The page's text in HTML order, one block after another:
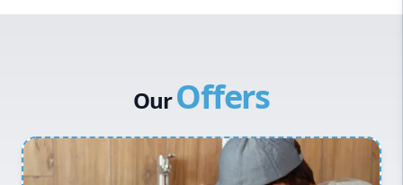
Canterbury Bankstown
Inner West
OurOffers